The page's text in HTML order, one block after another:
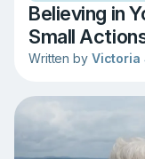
Believing in
Small
Written by Victoria